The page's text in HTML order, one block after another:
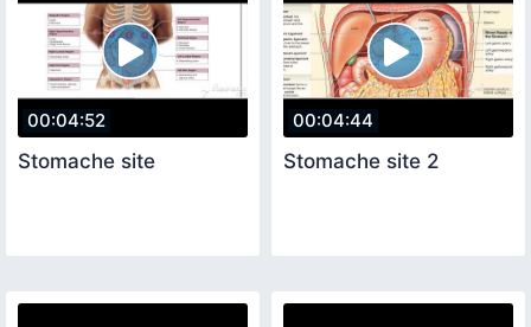
00:04:52
Stomache site
00:04:44
Stomache site 2